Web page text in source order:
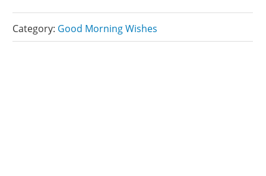
Category: Good Morning Wishes